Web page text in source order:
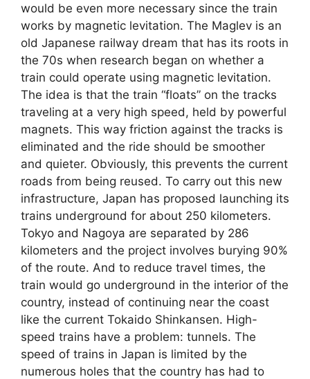
would be even more necessary since the train
works by magnetic levitation. The Maglev is an
old Japanese railway dream that has its roots in
the 70s when research began on whether a
train could operate using magnetic levitation.
The idea is that the train “floats” on the tracks
traveling at a very high speed, held by powerful
magnets. This way friction against the tracks is
eliminated and the ride should be smoother
and quieter. Obviously, this prevents the current
roads from being reused. To carry out this new
infrastructure, Japan has proposed launching its
trains underground for about 250 kilometers.
Tokyo and Nagoya are separated by 286
kilometers and the project involves burying 90%
of the route. And to reduce travel times, the
train would go underground in the interior of the
country, instead of continuing near the coast
like the current Tokaido Shinkansen. High-
speed trains have a problem: tunnels. The
speed of trains in Japan is limited by the
numerous holes that the country has had to